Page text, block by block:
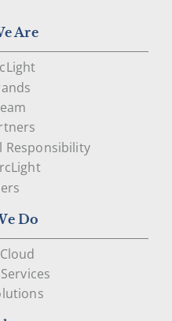
Are
Responsibility
Do